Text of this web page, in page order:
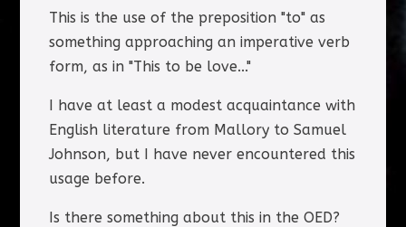
This is the use of the preposition "to" as
something approaching an imperative verb
form, as in "This to be love..."
I have at least a modest acquaintance with
English literature from Mallory to Samuel
Johnson, but I have never encountered this
usage before.
Is there something about this in the OED?